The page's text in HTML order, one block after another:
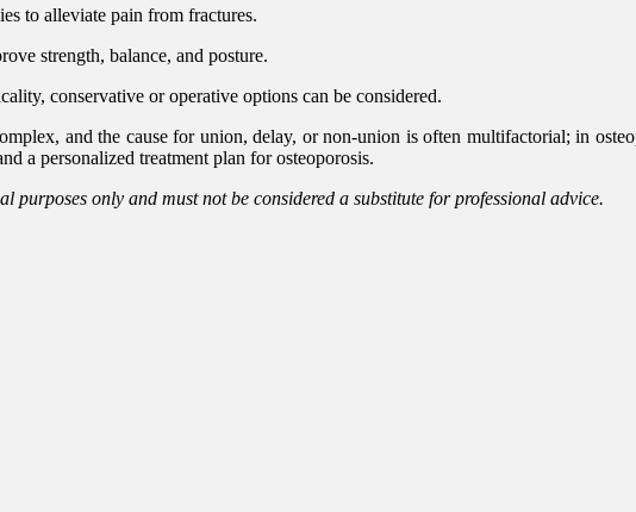
to alleviate pain from fractures.
strength, balance, and posture.
conservative or operative options can be considered.
and the cause for union, delay, or non-union is often multifactorial; in
a personalized treatment plan for osteoporosis.
purposes only and must not be considered a substitute for professional advice.